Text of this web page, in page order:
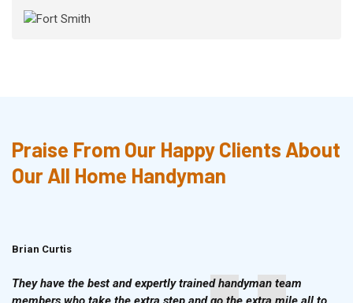
Praise From Our Happy Clients About
Our All Home Handyman
Brian Curtis
They have the best and expertly trained handyman team